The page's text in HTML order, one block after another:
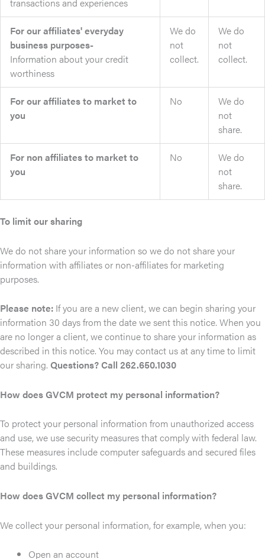
For our affiliates' everyday
business purposes-
Information about your credit
worthiness
We do
not
collect.
We do
not
collect.
For our affiliates to market to
you
No
We do
not
share.
For non affiliates to market to
you
No
We do
not
share.
To limit our sharing
We do not share your information so we do not share your
information with affiliates or non-affiliates for marketing
purposes.
Please note: If you are a new client, we can begin sharing your
information 30 days from the date we sent this notice. When you
are no longer a client, we continue to share your information as
described in this notice. You may contact us at any time to limit
our sharing. Questions? Call 262.650.1030
How does GVCM protect my personal information?
To protect your personal information from unauthorized access
and use, we use security measures that comply with federal law.
These measures include computer safeguards and secured files
and buildings.
How does GVCM collect my personal information?
We collect your personal information, for example, when you:
Open an account